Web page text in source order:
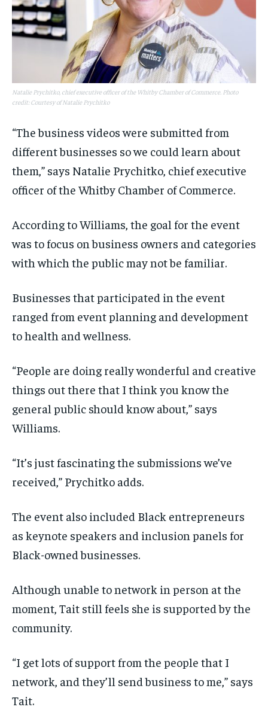
Natalie Prychitko, chief executive officer of the Whitby Chamber of Commerce. Photo
credit: Courtesy of Natalie Prychitko
“The business videos were submitted from
different businesses so we could learn about
them,” says Natalie Prychitko, chief executive
officer of the Whitby Chamber of Commerce.
According to Williams, the goal for the event
was to focus on business owners and categories
with which the public may not be familiar.
Businesses that participated in the event
ranged from event planning and development
to health and wellness.
“People are doing really wonderful and creative
things out there that I think you know the
general public should know about,” says
Williams.
“It’s just fascinating the submissions we’ve
received,” Prychitko adds.
The event also included Black entrepreneurs
as keynote speakers and inclusion panels for
Black-owned businesses.
Although unable to network in person at the
moment, Tait still feels she is supported by the
community.
“I get lots of support from the people that I
network, and they’ll send business to me,” says
Tait.